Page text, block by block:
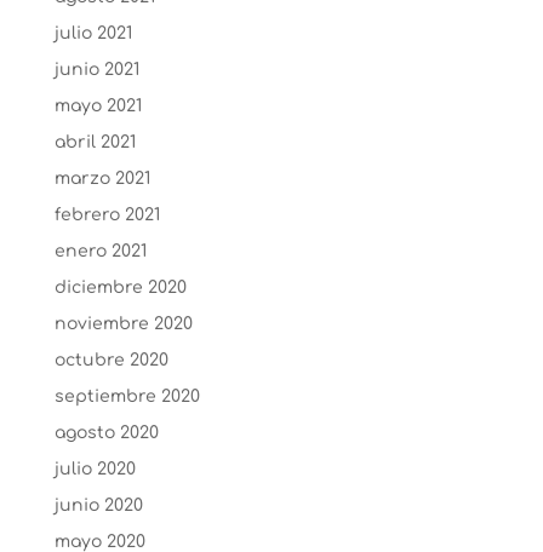
julio 2021
junio 2021
mayo 2021
abril 2021
marzo 2021
febrero 2021
enero 2021
diciembre 2020
noviembre 2020
octubre 2020
septiembre 2020
agosto 2020
julio 2020
junio 2020
mayo 2020